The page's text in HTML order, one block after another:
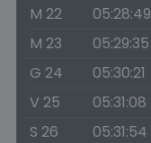
M 22
05:28:49
M 23
05:29:35
G 24
05:30:21
V 25
05:31:08
S 26
05:31:54